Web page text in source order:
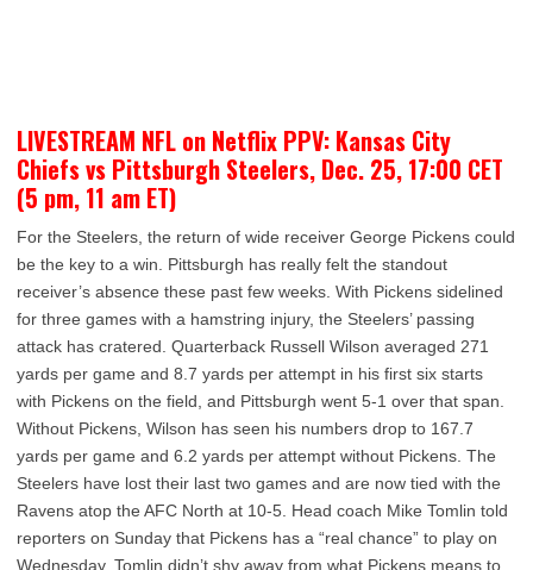
LIVESTREAM NFL on Netflix PPV: Kansas City
Chiefs vs Pittsburgh Steelers, Dec. 25, 17:00 CET
(5 pm, 11 am ET)
For the Steelers, the return of wide receiver George Pickens could
be the key to a win. Pittsburgh has really felt the standout
receiver’s absence these past few weeks. With Pickens sidelined
for three games with a hamstring injury, the Steelers’ passing
attack has cratered. Quarterback Russell Wilson averaged 271
yards per game and 8.7 yards per attempt in his first six starts
with Pickens on the field, and Pittsburgh went 5-1 over that span.
Without Pickens, Wilson has seen his numbers drop to 167.7
yards per game and 6.2 yards per attempt without Pickens. The
Steelers have lost their last two games and are now tied with the
Ravens atop the AFC North at 10-5. Head coach Mike Tomlin told
reporters on Sunday that Pickens has a “real chance” to play on
Wednesday. Tomlin didn’t shy away from what Pickens means to